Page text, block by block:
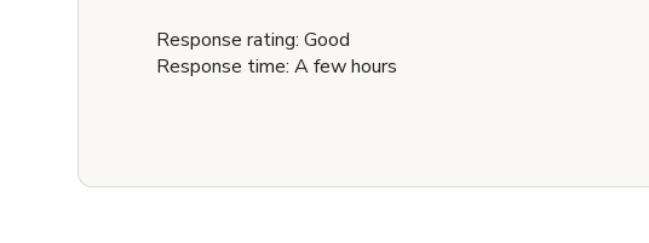
Response rating: Good
Response time: A few hours